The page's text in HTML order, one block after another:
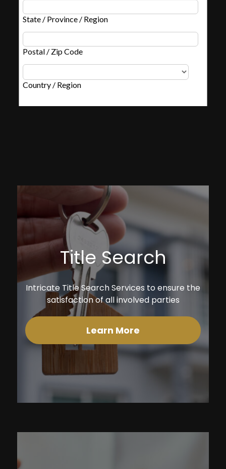
Title Search
Intricate Title Search Services to ensure the
satisfaction of all involved parties
Learn More